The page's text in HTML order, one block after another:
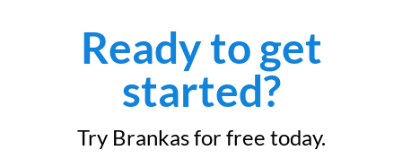
Ready to get
started?
Try Brankas for free today.